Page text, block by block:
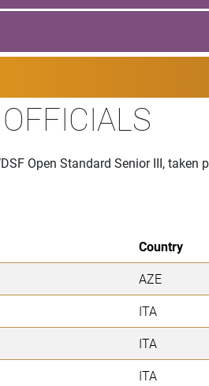
Open Standard Senior III, taken
Country
AZE
ITA
ITA
ITA